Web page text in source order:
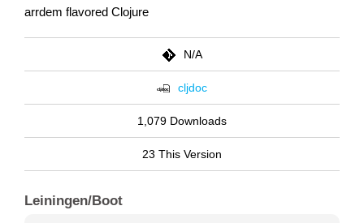
arrdem flavored Clojure
N/A
cljdoc
1,079 Downloads
23 This Version
Leiningen/Boot